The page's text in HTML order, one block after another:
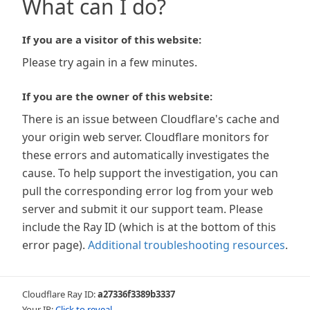
What can I do?
If you are a visitor of this website:
Please try again in a few minutes.
If you are the owner of this website:
There is an issue between Cloudflare's cache and
your origin web server. Cloudflare monitors for
these errors and automatically investigates the
cause. To help support the investigation, you can
pull the corresponding error log from your web
server and submit it our support team. Please
include the Ray ID (which is at the bottom of this
error page). Additional troubleshooting resources.
Cloudflare Ray ID:a27336f3389b3337